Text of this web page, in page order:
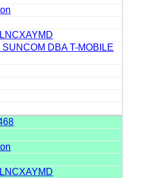
SUNCOM DBA T-MOBILE